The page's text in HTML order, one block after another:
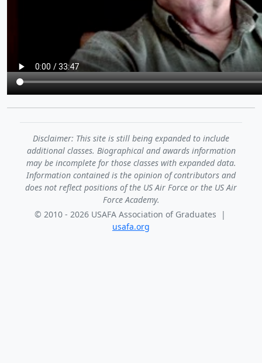
Disclaimer: This site is still being expanded to include
additional classes. Biographical and awards information
may be incomplete for those classes with expanded data.
Information contained is the opinion of contributors and
does not reflect positions of the US Air Force or the US Air
Force Academy.
© 2010 - 2026 USAFA Association of Graduates |
usafa.org